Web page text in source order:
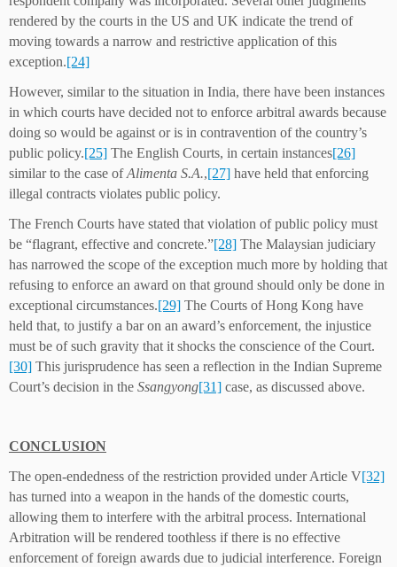
rendered by the courts in the US and UK indicate the trend of
moving towards a narrow and restrictive application of this
exception.[24]
However, similar to the situation in India, there have been instances
in which courts have decided not to enforce arbitral awards because
doing so would be against or is in contravention of the country’s
public policy.[25] The English Courts, in certain instances[26]
similar to the case ofAlimenta S.A.,[27] have held that enforcing
illegal contracts violates public policy.
The French Courts have stated that violation of public policy must
be “flagrant, effective and concrete.”[28] The Malaysian judiciary
has narrowed the scope of the exception much more by holding that
refusing to enforce an award on that ground should only be done in
exceptional circumstances.[29] The Courts of Hong Kong have
held that, to justify a bar on an award’s enforcement, the injustice
must be of such gravity that it shocks the conscience of the Court.
[30] This jurisprudence has seen a reflection in the Indian Supreme
Court’s decision in the Ssangyong[31] case, as discussed above.
CONCLUSION
The open-endedness of the restriction provided under Article V[32]
has turned into a weapon in the hands of the domestic courts,
allowing them to interfere with the arbitral process. International
Arbitration will be rendered toothless if there is no effective
enforcement of foreign awards due to judicial interference. Foreign